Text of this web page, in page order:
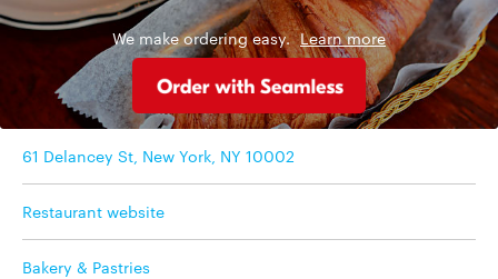
We make ordering easy. Learn more
61 Delancey St, New York, NY 10002
Restaurant website
Bakery & Pastries